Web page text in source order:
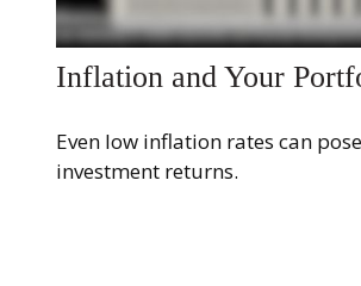
Inflation and Your
Even low inflation rates can
investment returns.